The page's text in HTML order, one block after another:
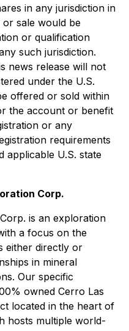
in any jurisdiction in
sale would be
or qualification
such jurisdiction.
news release will not
under the U.S.
offered or sold within
the account or benefit
or any
requirements
applicable U.S. state
Corp.
is an exploration
a focus on the
either directly or
in mineral
Our specific
owned Cerro Las
located in the heart of
hosts multiple world-